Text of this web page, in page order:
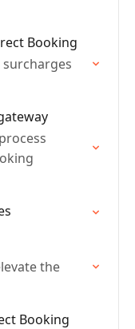
Booking
the
Booking